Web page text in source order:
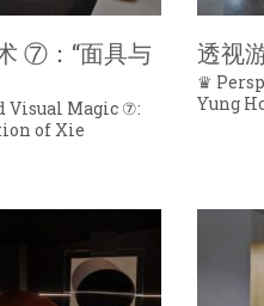
⑦：“面具与
Visual Magic ⑦:
of Xie
透视
♛
Yung